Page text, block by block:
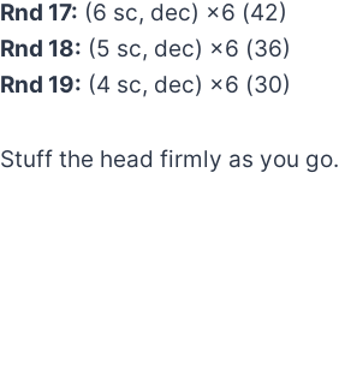
Rnd 17: (6 sc, dec) ×6 (42)
Rnd 18: (5 sc, dec) ×6 (36)
Rnd 19: (4 sc, dec) ×6 (30)
Stuff the head firmly as you go.